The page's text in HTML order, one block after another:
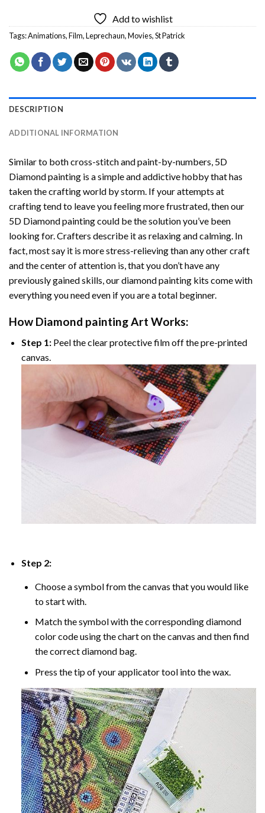
Add to wishlist
Tags:Animations,Film,Leprechaun,Movies,St Patrick
DESCRIPTION
ADDITIONAL INFORMATION
Similar to both cross-stitch and paint-by-numbers, 5D
Diamond painting is a simple and addictive hobby that has
taken the crafting world by storm. If your attempts at
crafting tend to leave you feeling more frustrated, then our
5D Diamond paintingcould be the solution you’ve been
looking for. Crafters describe it as relaxing and calming. In
fact, most say it is more stress-relieving than any other craft
and the center of attention is, that you don’t have any
previously gained skills, ourdiamond painting kits come with
everything you need even if you are a total beginner.
How Diamond paintingArt Works:
Step 1:Peel the clear protective film off the pre-printed
canvas.
Step 2:
Choose a symbol from the canvas that you would like
to start with.
Match the symbol with the corresponding diamond
color code using the chart on the canvas and then find
the correct diamond bag.
Press the tip of your applicator tool into the wax.